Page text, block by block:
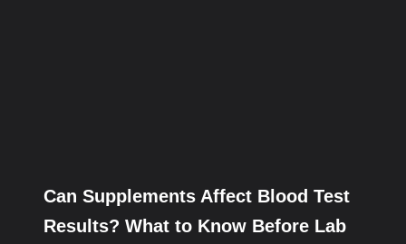
Can Supplements Affect Blood Test
Results? What to Know Before Lab